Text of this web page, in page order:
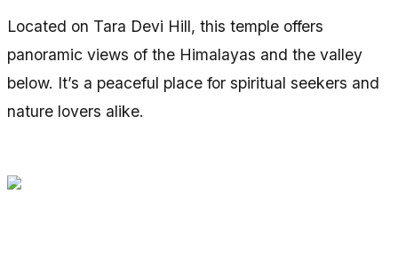
Located on Tara Devi Hill, this temple offers
panoramic views of the Himalayas and the valley
below. It’s a peaceful place for spiritual seekers and
nature lovers alike.